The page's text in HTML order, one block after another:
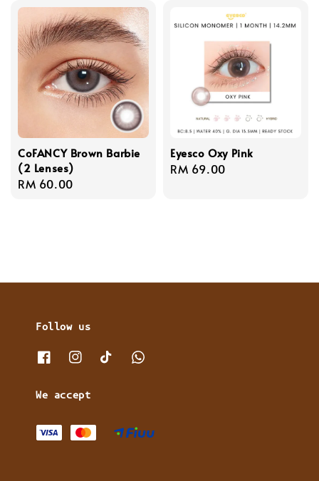
CoFANCY Brown Barbie
(2 Lenses)
Regular
RM 60.00
Eyesco Oxy Pink
Regular
RM 69.00
Follow us
We accept